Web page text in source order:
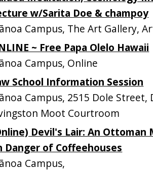
w/Sarita Doe & champoy
Campus, The Art Gallery,
~ Free Papa Olelo Hawaii
Campus, Online
School Information Session
Campus, 2515 Dole Street,
Moot Courtroom
Devil's Lair: An Ottoman
Danger of Coffeehouses
Campus,